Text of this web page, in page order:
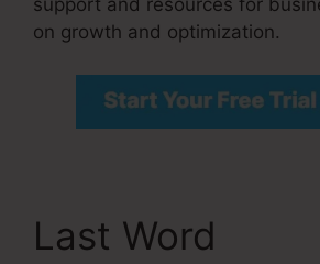
support and resources for
on growth and optimization.
Last Word